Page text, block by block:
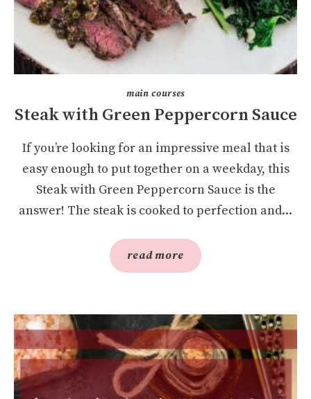
main courses
Steak with Green Peppercorn Sauce
If you’re looking for an impressive meal that is
easy enough to put together on a weekday, this
Steak with Green Peppercorn Sauce is the
answer! The steak is cooked to perfection and...
read more